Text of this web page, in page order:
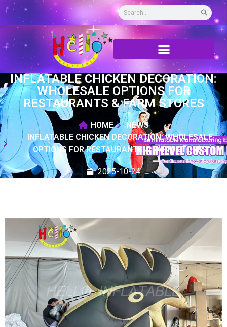
INFLATABLE CHICKEN DECORATION:
WHOLESALE OPTIONS FOR
RESTAURANTS & FARM STORES
HOME
NEWS
INFLATABLE CHICKEN DECORATION: WHOLESALE
OPTIONS FOR RESTAURANTS & FARM STORES
2025-10-24